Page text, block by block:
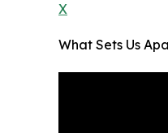
X
What Sets Us